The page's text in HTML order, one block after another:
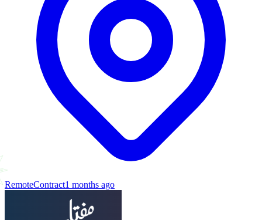
RemoteContract1 months ago